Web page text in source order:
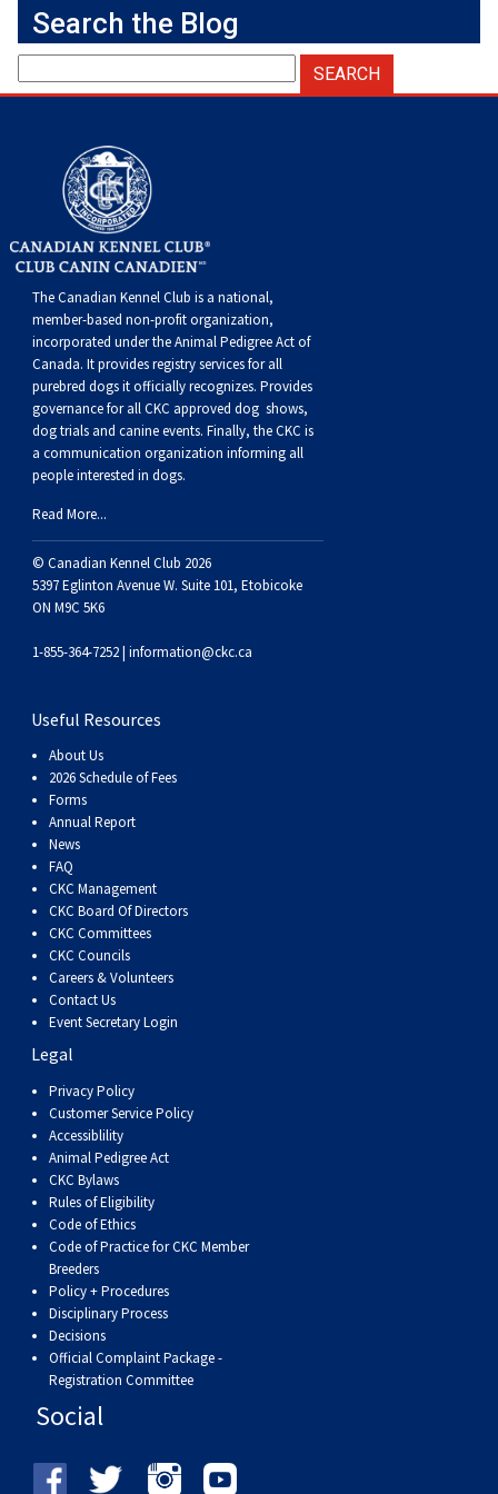
Weimaraner
Saint Bernard
Tibetan Mastiff
Search the Blog
The Canadian Kennel Club is a national,
member-based non-profit organization,
incorporated under the Animal Pedigree Act of
Canada. It providesregistry servicesfor all
purebred dogs it officially recognizes. Provides
governance for all CKC approved dog shows,
dog trials and canine events. Finally, the CKC is
a communication organization informing all
people interested in dogs.
Read More...
© Canadian Kennel Club 2026
5397 Eglinton Avenue W. Suite 101, Etobicoke
ON M9C 5K6
1-855-364-7252 | information@ckc.ca
Useful Resources
About Us
2026 Schedule of Fees
Forms
Annual Report
News
FAQ
CKC Management
CKC Board Of Directors
CKC Committees
CKC Councils
Careers & Volunteers
Contact Us
Event Secretary Login
Legal
Privacy Policy
Customer Service Policy
Accessiblility
Animal Pedigree Act
CKC Bylaws
Rules of Eligibility
Code of Ethics
Code of Practice for CKC Member
Breeders
Policy + Procedures
Disciplinary Process
Decisions
Official Complaint Package -
Registration Committee
Social